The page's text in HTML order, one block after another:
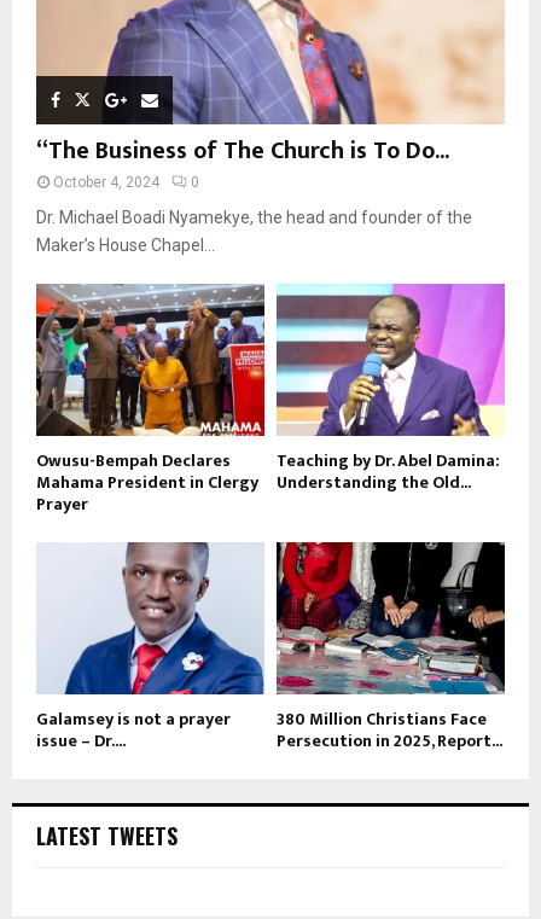
“The Business of The Church is To Do...
October 4, 2024 0
Dr. Michael Boadi Nyamekye, the head and founder of the
Maker’s House Chapel...
Owusu-Bempah Declares
Mahama President in Clergy
Prayer
Teaching by Dr. Abel Damina:
Understanding the Old...
Galamsey is not a prayer
issue – Dr....
380 Million Christians Face
Persecution in 2025, Report...
LATEST TWEETS